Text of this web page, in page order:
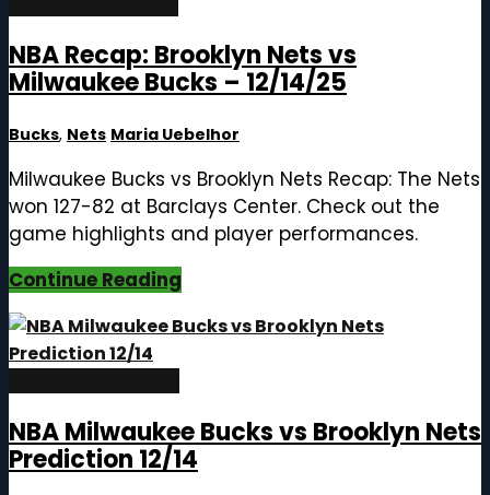
NBA Recap: Brooklyn Nets vs
Milwaukee Bucks – 12/14/25
Bucks, Nets Maria Uebelhor
Milwaukee Bucks vs Brooklyn Nets Recap: The Nets
won 127-82 at Barclays Center. Check out the
game highlights and player performances.
Continue Reading
NBA Milwaukee Bucks vs Brooklyn Nets
Prediction 12/14